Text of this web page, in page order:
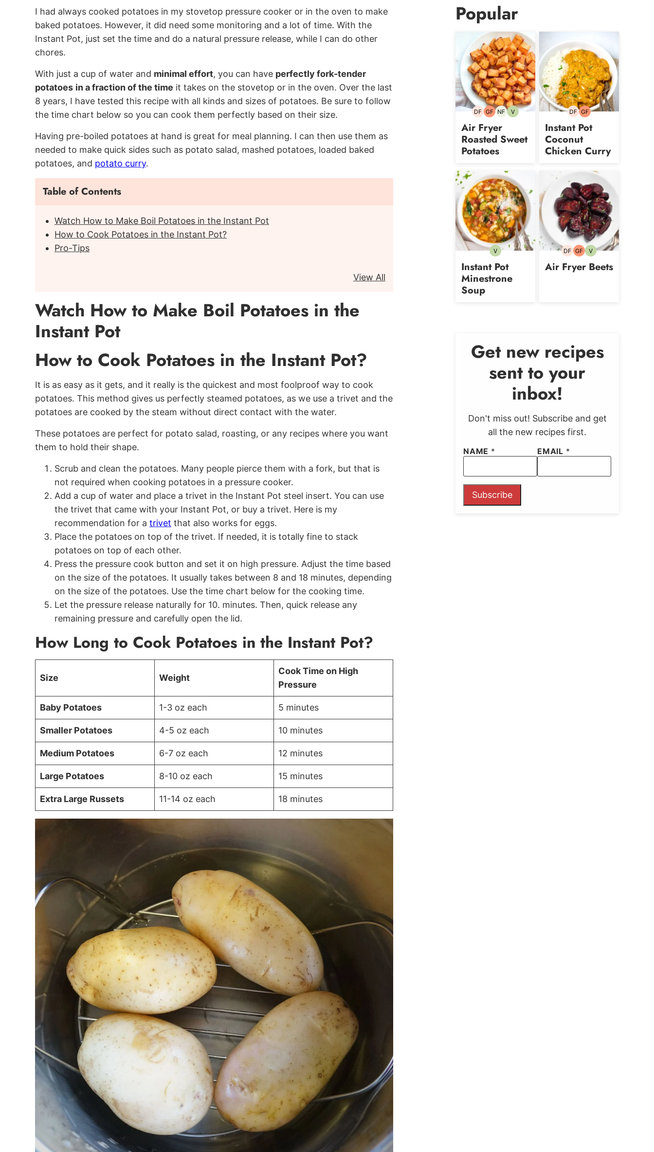
I had always cooked potatoes in my stovetop pressure cooker or in the oven to make
baked potatoes. However, it did need some monitoring and a lot of time. With the
Instant Pot, just set the time and do a natural pressure release, while I can do other
chores.
With just a cup of water and minimal effort, you can have perfectly fork-tender
potatoes in a fraction of the time it takes on the stovetop or in the oven. Over the last
8 years, I have tested this recipe with all kinds and sizes of potatoes. Be sure to follow
the time chart below so you can cook them perfectly based on their size.
Having pre-boiled potatoes at hand is great for meal planning. I can then use them as
needed to make quick sides such as potato salad, mashed potatoes, loaded baked
potatoes, and potato curry.
Table of Contents
Watch How to Make Boil Potatoes in the Instant Pot
How to Cook Potatoes in the Instant Pot?
Pro-Tips
View All
Watch How to Make Boil Potatoes in the
Instant Pot
How to Cook Potatoes in the Instant Pot?
It is as easy as it gets, and it really is the quickest and most foolproof way to cook
potatoes. This method gives us perfectly steamed potatoes, as we use a trivet and the
potatoes are cooked by the steam without direct contact with the water.
These potatoes are perfect for potato salad, roasting, or any recipes where you want
them to hold their shape.
Scrub and clean the potatoes. Many people pierce them with a fork, but that is
not required when cooking potatoes in a pressure cooker.
Add a cup of water and place a trivet in the Instant Pot steel insert. You can use
the trivet that came with your Instant Pot, or buy a trivet. Here is my
recommendation for a trivet that also works for eggs.
Place the potatoes on top of the trivet. If needed, it is totally fine to stack
potatoes on top of each other.
Press the pressure cook button and set it on high pressure. Adjust the time based
on the size of the potatoes. It usually takes between 8 and 18 minutes, depending
on the size of the potatoes. Use the time chart below for the cooking time.
Let the pressure release naturally for 10. minutes. Then, quick release any
remaining pressure and carefully open the lid.
How Long to Cook Potatoes in the Instant Pot?
Size Weight
Cook Time on High
Pressure
Baby Potatoes 1-3 oz each 5 minutes
Smaller Potatoes 4-5 oz each 10 minutes
Medium Potatoes 6-7 oz each 12 minutes
Large Potatoes 8-10 oz each 15 minutes
Extra Large Russets 11-14 oz each 18 minutes
Popular
DFDairy-
GFGluten-
NFNut-VVegetarian
Air Fryer
Roasted Sweet
Potatoes
DFDairy-
GFGluten-
Instant Pot
Coconut
Chicken Curry
VVegetarian
Instant Pot
Minestrone
Soup
DFDairy-
GFGluten-
VVegetarian
Air Fryer Beets
Get new recipes
sent to your
inbox!
Don't miss out! Subscribe and get
all the new recipes first.
NAME * EMAIL *
Subscribe